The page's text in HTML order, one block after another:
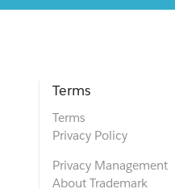
Terms
Terms
Privacy Policy
Privacy Management
About Trademark